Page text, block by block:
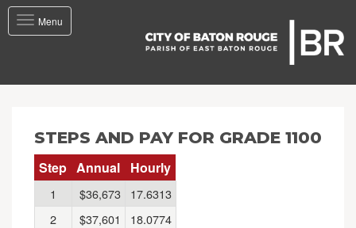
Toggle
navigation
Menu
STEPS AND PAY FOR GRADE 1100
Step Annual Hourly
1 $36,673
17.6313
2
$37,601
18.0774